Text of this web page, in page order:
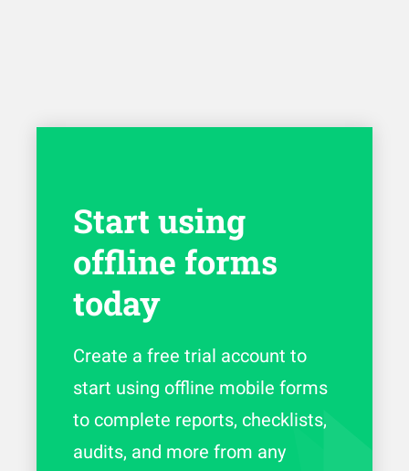
Start using
offline forms
today
Create a free trial account to
start using offline mobile forms
to complete reports, checklists,
audits, and more from any